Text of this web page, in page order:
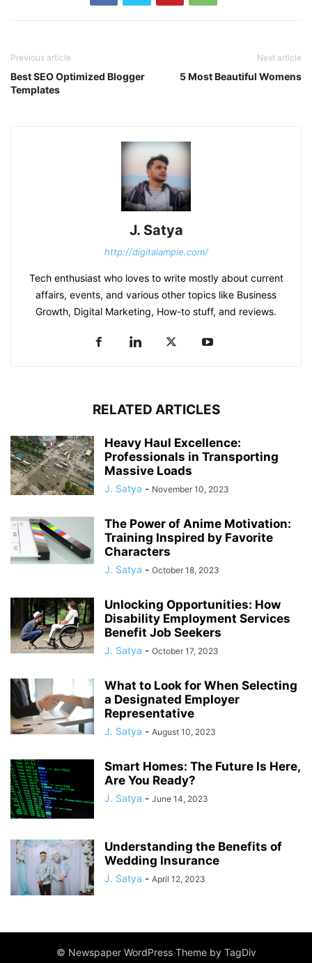
Previous article
Best SEO Optimized Blogger
Templates
Next article
5 Most Beautiful Womens
J. Satya
http://digitalample.com/
Tech enthusiast who loves to write mostly about current
affairs, events, and various other topics like Business
Growth, Digital Marketing, How-to stuff, and reviews.
RELATED ARTICLES
Heavy Haul Excellence:
Professionals in Transporting
Massive Loads
J. Satya - November 10, 2023
The Power of Anime Motivation:
Training Inspired by Favorite
Characters
J. Satya - October 18, 2023
Unlocking Opportunities: How
Disability Employment Services
Benefit Job Seekers
J. Satya - October 17, 2023
What to Look for When Selecting
a Designated Employer
Representative
J. Satya - August 10, 2023
Smart Homes: The Future Is Here,
Are You Ready?
J. Satya - June 14, 2023
Understanding the Benefits of
Wedding Insurance
J. Satya - April 12, 2023
© Newspaper WordPress Theme by TagDiv